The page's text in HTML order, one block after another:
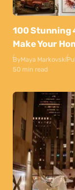
100 Stunning
Make Your
ByMaya Markovski
50 min read